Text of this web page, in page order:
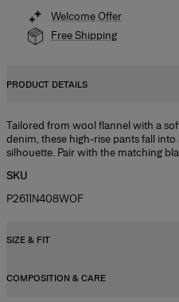
Welcome Offer
Free Shipping
PRODUCT DETAILS
Tailored from wool flannel with a
denim, these high-rise pants fall
silhouette. Pair with the matching
SKU
P2611N408WOF
SIZE & FIT
High-rise, wide-leg fit
COMPOSITION & CARE